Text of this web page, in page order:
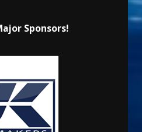
Sponsors!